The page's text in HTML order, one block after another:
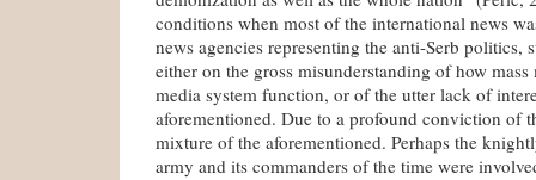
conditions when most of the international news
news agencies representing the anti-Serb politics,
either on the gross misunderstanding of how
media system function, or of the utter lack of
aforementioned. Due to a profound conviction of
mixture of the aforementioned. Perhaps the
army and its commanders of the time were